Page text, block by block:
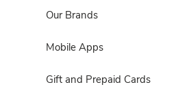
Our Brands
Mobile Apps
Gift and Prepaid Cards